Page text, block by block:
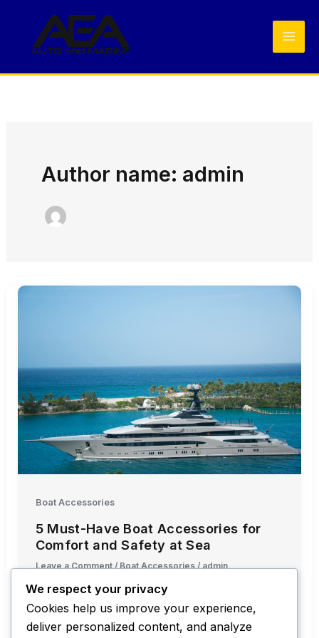
content
Author name: admin
Boat Accessories
5 Must-Have Boat Accessories for
Comfort and Safety at Sea
Leave a Comment /Boat Accessories/admin
Maintaining comfort and safety while sailing
isn’t just about keeping the boat’s engine in
good condition — it’s also about […]
We respect your privacy
Cookies help us improve your experience,
deliver personalized content, and analyze